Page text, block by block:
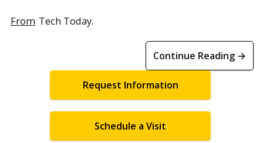
From Tech Today.
Continue Reading →
Request Information
Schedule a Visit